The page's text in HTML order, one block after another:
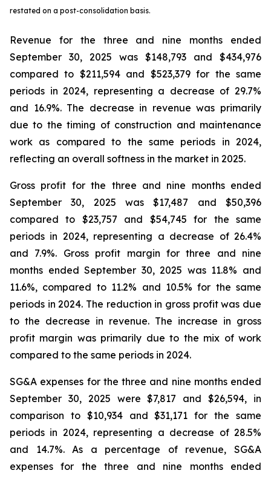
restated on a post-consolidation basis.
Revenue for the three and nine months ended
September 30, 2025 was $148,793 and $434,976
compared to $211,594 and $523,379 for the same
periods in 2024, representing a decrease of 29.7%
and 16.9%. The decrease in revenue was primarily
due to the timing of construction and maintenance
work as compared to the same periods in 2024,
reflecting an overall softness in the market in 2025.
Gross profit for the three and nine months ended
September 30, 2025 was $17,487 and $50,396
compared to $23,757 and $54,745 for the same
periods in 2024, representing a decrease of 26.4%
and 7.9%. Gross profit margin for three and nine
months ended September 30, 2025 was 11.8% and
11.6%, compared to 11.2% and 10.5% for the same
periods in 2024. The reduction in gross profit was due
to the decrease in revenue. The increase in gross
profit margin was primarily due to the mix of work
compared to the same periods in 2024.
SG&A expenses for the three and nine months ended
September 30, 2025 were $7,817 and $26,594, in
comparison to $10,934 and $31,171 for the same
periods in 2024, representing a decrease of 28.5%
and 14.7%. As a percentage of revenue, SG&A
expenses for the three and nine months ended